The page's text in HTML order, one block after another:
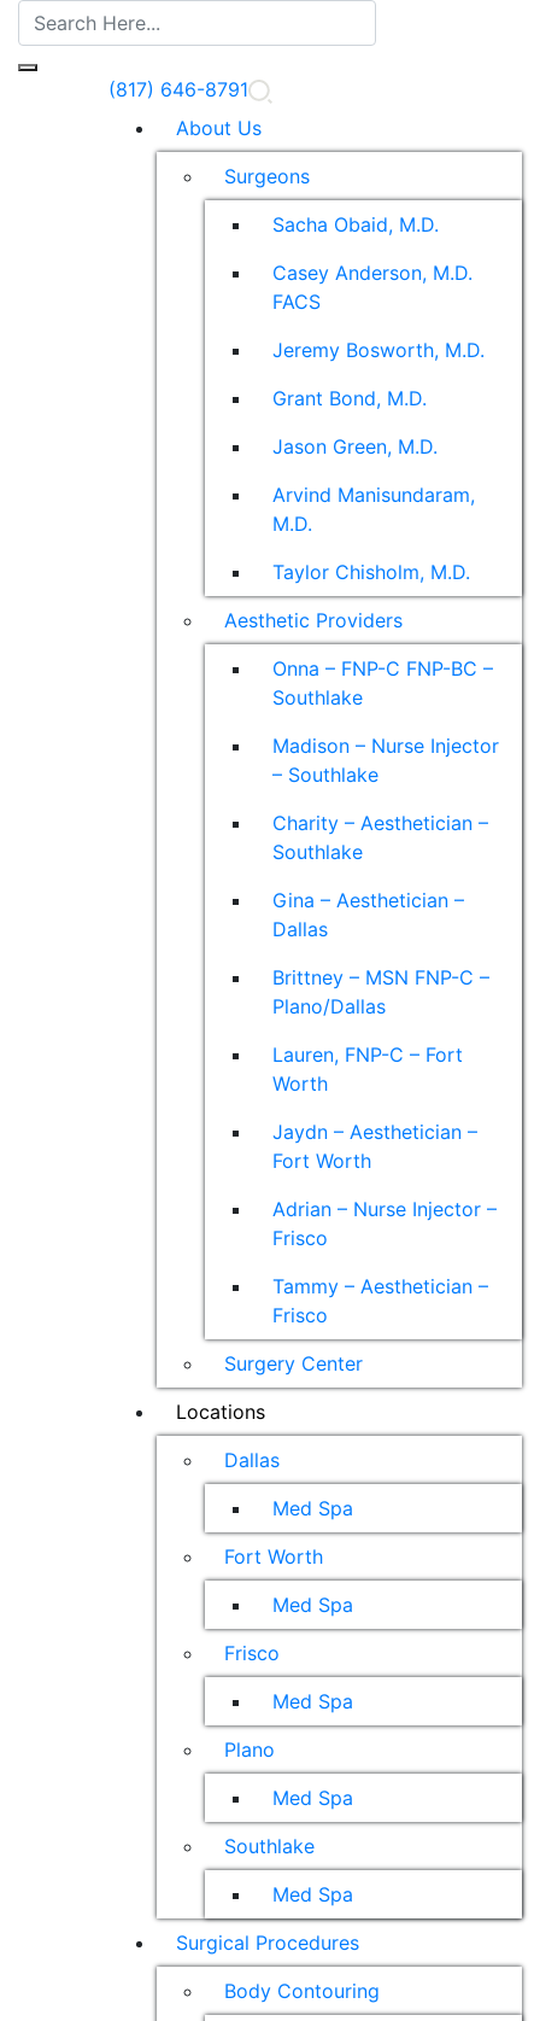
(817) 646-8791
About Us
Surgeons
Sacha Obaid, M.D.
Casey Anderson, M.D.
FACS
Jeremy Bosworth, M.D.
Grant Bond, M.D.
Jason Green, M.D.
Arvind Manisundaram,
M.D.
Taylor Chisholm, M.D.
Aesthetic Providers
Onna – FNP-C FNP-BC –
Southlake
Madison – Nurse Injector
– Southlake
Charity – Aesthetician –
Southlake
Gina – Aesthetician –
Dallas
Brittney – MSN FNP-C –
Plano/Dallas
Lauren, FNP-C – Fort
Worth
Jaydn – Aesthetician –
Fort Worth
Adrian – Nurse Injector –
Frisco
Tammy – Aesthetician –
Frisco
Surgery Center
Locations
Dallas
Med Spa
Fort Worth
Med Spa
Frisco
Med Spa
Plano
Med Spa
Southlake
Med Spa
Surgical Procedures
Body Contouring